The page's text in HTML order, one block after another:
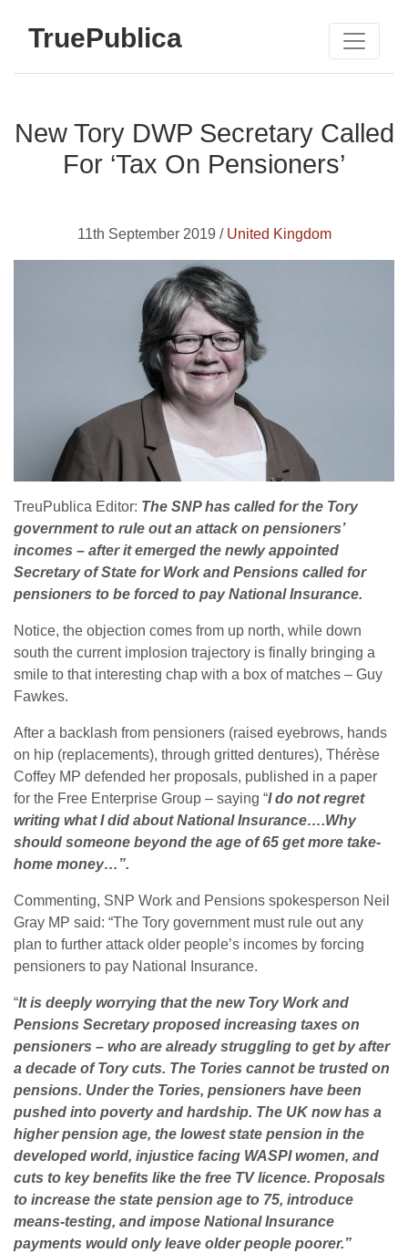
TruePublica
New Tory DWP Secretary Called
For ‘Tax On Pensioners’
11th September 2019 / United Kingdom
TreuPublica Editor: The SNP has called for the Tory
government to rule out an attack on pensioners’
incomes – after it emerged the newly appointed
Secretary of State for Work and Pensions called for
pensioners to be forced to pay National Insurance.
Notice, the objection comes from up north, while down
south the current implosion trajectory is finally bringing a
smile to that interesting chap with a box of matches – Guy
Fawkes.
After a backlash from pensioners (raised eyebrows, hands
on hip (replacements), through gritted dentures), Thérèse
Coffey MP defended her proposals, published in a paper
for the Free Enterprise Group – saying “I do not regret
writing what I did about National Insurance….Why
should someone beyond the age of 65 get more take-
home money…”.
Commenting, SNP Work and Pensions spokesperson Neil
Gray MP said: “The Tory government must rule out any
plan to further attack older people’s incomes by forcing
pensioners to pay National Insurance.
“It is deeply worrying that the new Tory Work and
Pensions Secretary proposed increasing taxes on
pensioners – who are already struggling to get by after
a decade of Tory cuts. The Tories cannot be trusted on
pensions. Under the Tories, pensioners have been
pushed into poverty and hardship. The UK now has a
higher pension age, the lowest state pension in the
developed world, injustice facing WASPI women, and
cuts to key benefits like the free TV licence. Proposals
to increase the state pension age to 75, introduce
means-testing, and impose National Insurance
payments would only leave older people poorer.”